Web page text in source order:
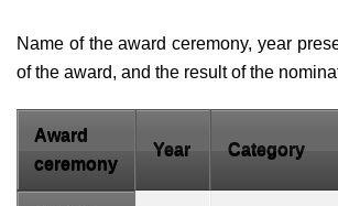
Name of the award ceremony, year
of the award, and the result of the
Award
ceremony
Year Category